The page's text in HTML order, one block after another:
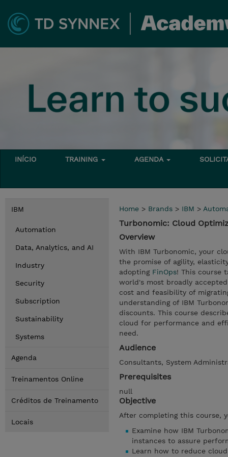
INÍCIO TRAINING AGENDA
IBM
Automation
Data, Analytics, and AI
Industry
Security
Subscription
Sustainability
Systems
Agenda
Treinamentos Online
Créditos de Treinamento
Locais
Home > Brands > IBM >
Turbonomic: Cloud
Overview
With IBM Turbonomic, your
the promise of agility,
adopting FinOps! This course
world's most broadly
cost and feasibility of
understanding of IBM
discounts. This course
cloud for performance and
need.
Audience
Consultants, System
Prerequisites
null
Objective
After completing this course,
Examine how IBM
instances to assure
Learn how to reduce